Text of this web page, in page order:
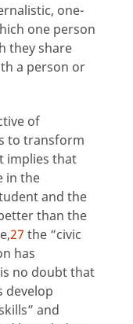
one-
one person
they share
a person or
of
to transform
implies that
in the
and the
than the
27 the “civic
has
no doubt that
develop
and